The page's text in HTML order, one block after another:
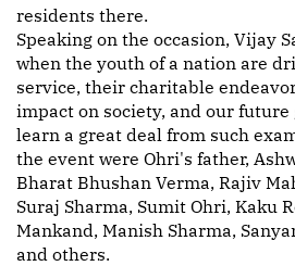
residents there.
Speaking on the occasion, Vijay
when the youth of a nation are
service, their charitable
impact on society, and our future
learn a great deal from such
the event were Ohri's father,
Bharat Bhushan Verma, Rajiv
Suraj Sharma, Sumit Ohri, Kaku
Mankand, Manish Sharma,
and others.